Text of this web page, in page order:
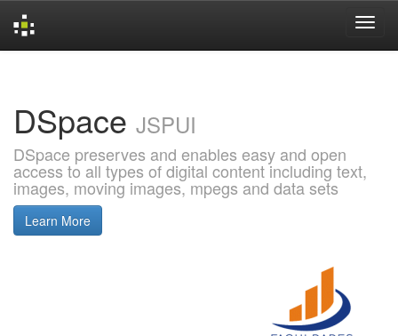
DSpace JSPUI
DSpace preserves and enables easy and open
access to all types of digital content including text,
images, moving images, mpegs and data sets
Learn More